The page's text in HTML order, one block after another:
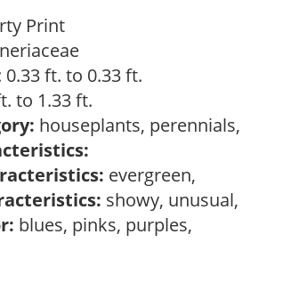
Print
0.33 ft. to 0.33 ft.
to 1.33 ft.
houseplants, perennials,
evergreen,
showy, unusual,
blues, pinks, purples,